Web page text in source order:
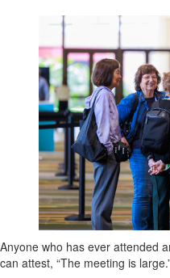
Anyone who has ever attended
can attest, “The meeting is